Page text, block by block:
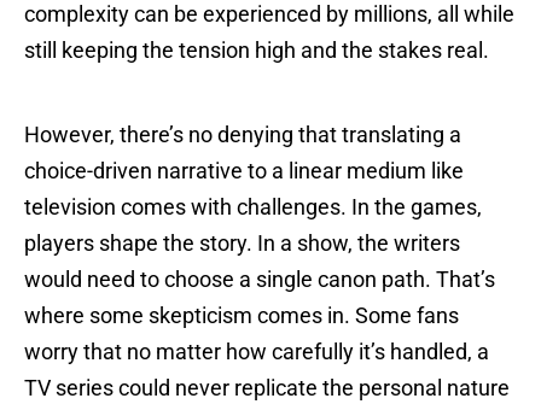
complexity can be experienced by millions, all while
still keeping the tension high and the stakes real.
However, there’s no denying that translating a
choice-driven narrative to a linear medium like
television comes with challenges. In the games,
players shape the story. In a show, the writers
would need to choose a single canon path. That’s
where some skepticism comes in. Some fans
worry that no matter how carefully it’s handled, a
TV series could never replicate the personal nature